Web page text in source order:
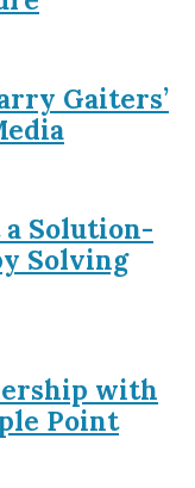
Gaiters’
Solution-
Solving
with
Point